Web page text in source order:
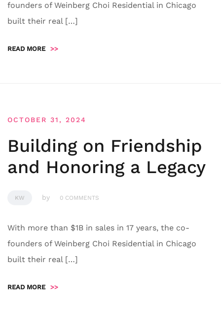
founders of Weinberg Choi Residential in Chicago
built their real […]
READ MORE >>
OCTOBER 31, 2024
Building on Friendship
and Honoring a Legacy
KW by 0 COMMENTS
With more than $1B in sales in 17 years, the co-
founders of Weinberg Choi Residential in Chicago
built their real […]
READ MORE >>